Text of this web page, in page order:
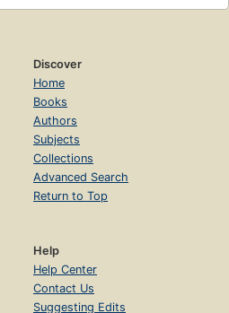
Discover
Home
Books
Authors
Subjects
Collections
Advanced Search
Return to Top
Help
Help Center
Contact Us
Suggesting Edits